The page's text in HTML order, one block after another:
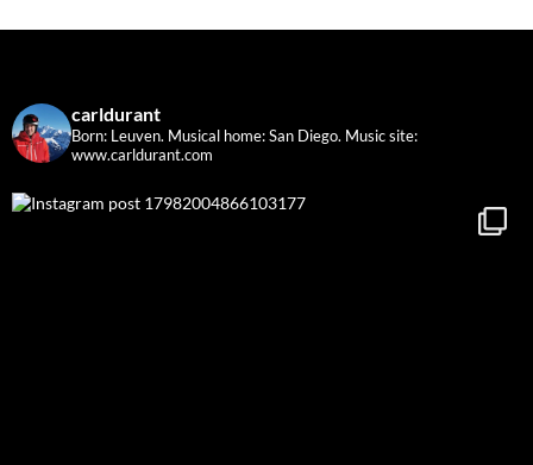
carldurant
Born: Leuven. Musical home: San Diego. Music site:
www.carldurant.com